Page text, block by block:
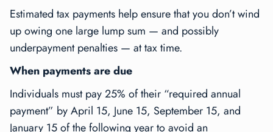
Estimated tax payments help ensure that you don’t wind
up owing one large lump sum — and possibly
underpayment penalties — at tax time.
When payments are due
Individuals must pay 25% of their “required annual
payment” by April 15, June 15, September 15, and
January 15 of the following year to avoid an